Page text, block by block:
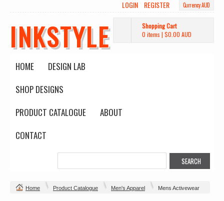
Currency AUD
LOGIN REGISTER
INKSTYLE
Shopping Cart
0 items | $0.00 AUD
HOME
DESIGN LAB
SHOP DESIGNS
PRODUCT CATALOGUE
ABOUT
CONTACT
Home Product Catalogue Men's Apparel Mens Activewear